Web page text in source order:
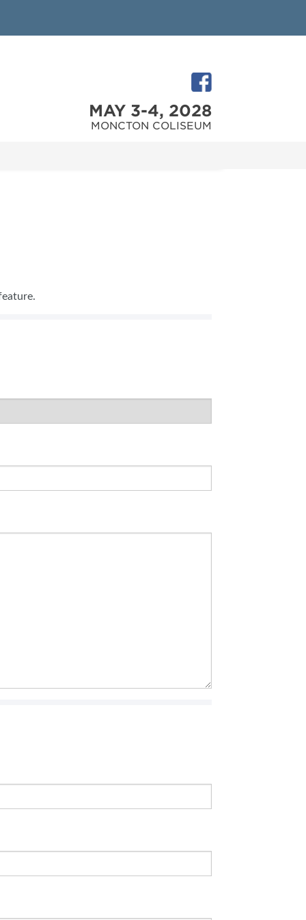
MAY 3-4, 2028
MONCTON COLISEUM